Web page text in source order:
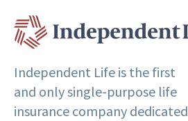
Independent Life is the first
and only single-purpose life
insurance company dedicated